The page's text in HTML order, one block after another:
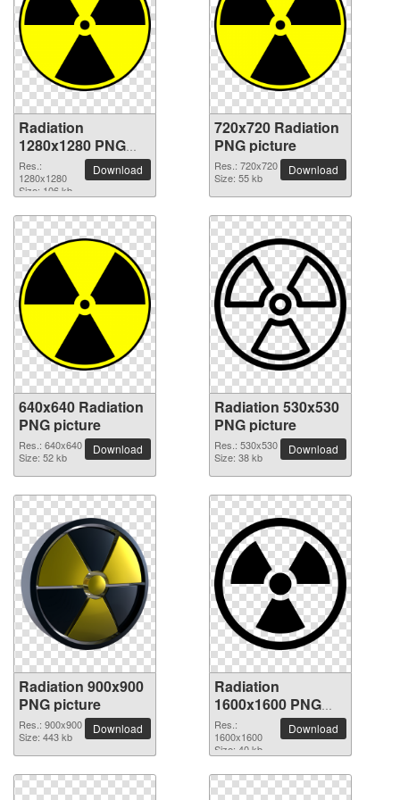
Radiation
1280x1280 PNG
picture
Res.:
1280x1280
Size: 106 kb
Download
720x720 Radiation
PNG picture
Res.: 720x720
Size: 55 kb
Download
640x640 Radiation
PNG picture
Res.: 640x640
Size: 52 kb
Download
Radiation 530x530
PNG picture
Res.: 530x530
Size: 38 kb
Download
Radiation 900x900
PNG picture
Res.: 900x900
Size: 443 kb
Download
Radiation
1600x1600 PNG
picture
Res.:
1600x1600
Size: 40 kb
Download